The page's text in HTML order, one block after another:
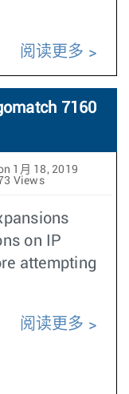
阅读更多
7160
1月 18, 2019
Views
on IP
attempting
阅读更多